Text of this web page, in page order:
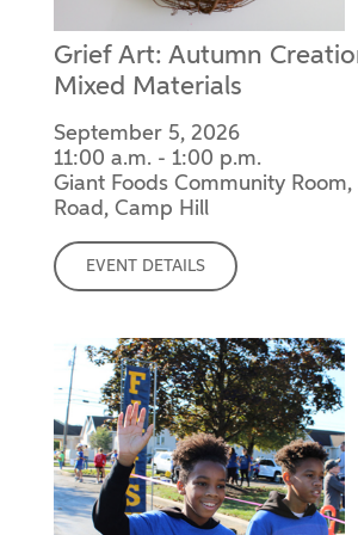
Grief Art: Autumn
Mixed Materials
September 5, 2026
11:00 a.m. - 1:00 p.m.
Giant Foods Community Room,
Road, Camp Hill
EVENT DETAILS